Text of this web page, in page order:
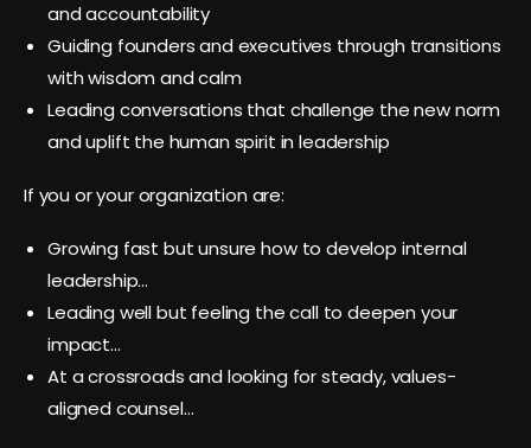
and accountability
Guiding founders and executives through transitions
with wisdom and calm
Leading conversations that challenge the new norm
and uplift the human spirit in leadership
If you or your organization are:
Growing fast but unsure how to develop internal
leadership…
Leading well but feeling the call to deepen your
impact…
At a crossroads and looking for steady, values-
aligned counsel…